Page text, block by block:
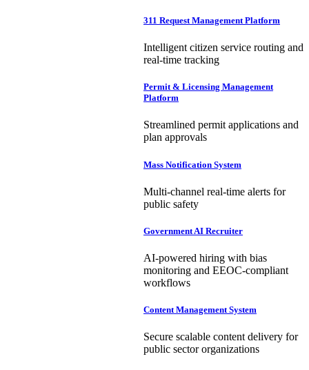
311 Request Management Platform
Intelligent citizen service routing and
real-time tracking
Permit & Licensing Management
Platform
Streamlined permit applications and
plan approvals
Mass Notification System
Multi-channel real-time alerts for
public safety
Government AI Recruiter
AI-powered hiring with bias
monitoring and EEOC-compliant
workflows
Content Management System
Secure scalable content delivery for
public sector organizations